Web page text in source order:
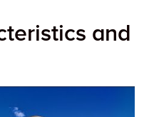
and